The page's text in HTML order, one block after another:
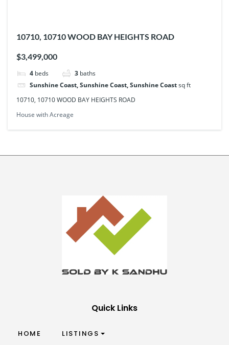
10710, 10710 WOOD BAY HEIGHTS ROAD
$3,499,000
4 beds 3 baths
Sunshine Coast, Sunshine Coast, Sunshine Coastsq ft
10710, 10710 WOOD BAY HEIGHTS ROAD
House with Acreage
Quick Links
HOME LISTINGS